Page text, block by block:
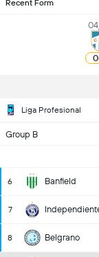
Recent Form
0
Liga Profesional
Group B
6 Banfield
7
8 Belgrano